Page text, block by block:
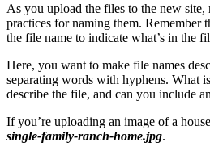
As you upload the files to the new
practices for naming them. Remember
the file name to indicate what’s in the
Here, you want to make file names
separating words with hyphens. What
describe the file, and can you include
If you’re uploading an image of a
single-family-ranch-home.jpg.